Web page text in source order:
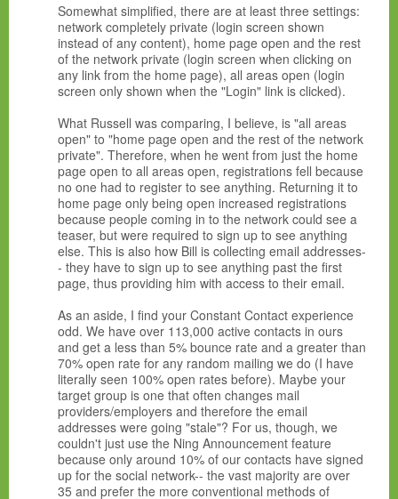
Somewhat simplified, there are at least three settings:
network completely private (login screen shown
instead of any content), home page open and the rest
of the network private (login screen when clicking on
any link from the home page), all areas open (login
screen only shown when the "Login" link is clicked).
What Russell was comparing, I believe, is "all areas
open" to "home page open and the rest of the network
private". Therefore, when he went from just the home
page open to all areas open, registrations fell because
no one had to register to see anything. Returning it to
home page only being open increased registrations
because people coming in to the network could see a
teaser, but were required to sign up to see anything
else. This is also how Bill is collecting email addresses-
- they have to sign up to see anything past the first
page, thus providing him with access to their email.
As an aside, I find your Constant Contact experience
odd. We have over 113,000 active contacts in ours
and get a less than 5% bounce rate and a greater than
70% open rate for any random mailing we do (I have
literally seen 100% open rates before). Maybe your
target group is one that often changes mail
providers/employers and therefore the email
addresses were going "stale"? For us, though, we
couldn't just use the Ning Announcement feature
because only around 10% of our contacts have signed
up for the social network-- the vast majority are over
35 and prefer the more conventional methods of